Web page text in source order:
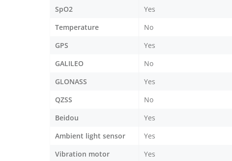
SpO2
Yes
Temperature
No
GPS
Yes
GALILEO
No
GLONASS
Yes
QZSS
No
Beidou
Yes
Ambient light sensor
Yes
Vibration motor
Yes